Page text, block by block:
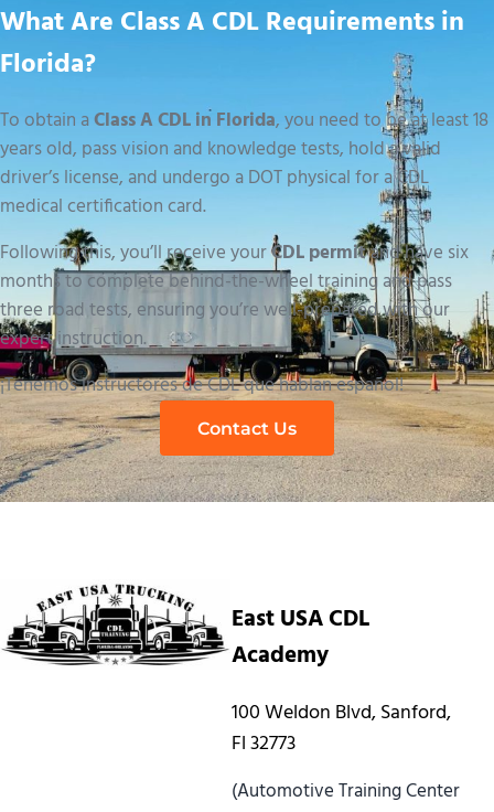
What Are Class A CDL Requirements in
Florida?
To obtain aClass A CDL in Florida, you need to be at least 18
years old, pass vision and knowledge tests, hold a valid
driver’s license, and undergo a DOT physical for a CDL
medical certification card.
Following this, you’ll receive yourCDL permitand have six
months to complete behind-the-wheel training and pass
three road tests, ensuring you’re well-prepared with our
expert instruction.
¡Tenemos instructores de CDL que hablan español!
Contact Us
East USA CDL
Academy
100 Weldon Blvd, Sanford,
Fl 32773
(Automotive Training Center